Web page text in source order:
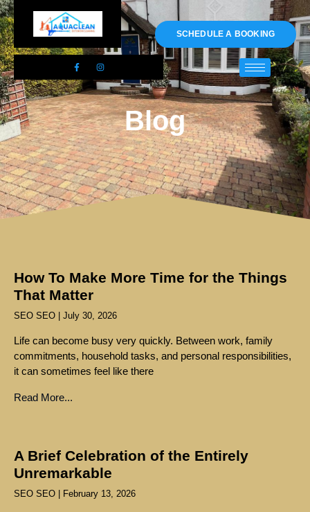
01983 478295
SCHEDULE A BOOKING
Blog
How To Make More Time for the Things
That Matter
SEO SEO July 30, 2026
Life can become busy very quickly. Between work, family
commitments, household tasks, and personal responsibilities,
it can sometimes feel like there
Read More...
A Brief Celebration of the Entirely
Unremarkable
SEO SEO February 13, 2026